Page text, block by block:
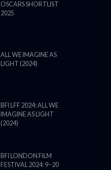
OSCARS SHORTLIST
2025
ALL WE IMAGINE AS
LIGHT (2024)
BFI LFF 2024: ALL WE
IMAGINE AS LIGHT
(2024)
BFI LONDON FILM
FESTIVAL 2024: 9–20